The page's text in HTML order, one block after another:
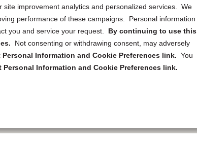
site improvement analytics and personalized services. We
performance of these campaigns. Personal information
you and service your request. By continuing to use this
Not consenting or withdrawing consent, may adversely
Information and Cookie Preferences link. You
Information and Cookie Preferences link.